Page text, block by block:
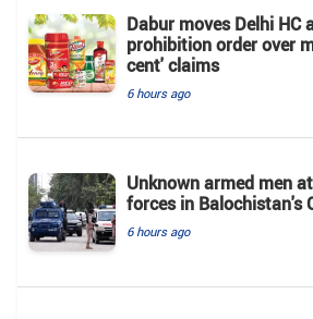
Dabur moves Delhi HC
prohibition order over
cent' claims
6 hours ago
Unknown armed men
forces in Balochistan's
6 hours ago